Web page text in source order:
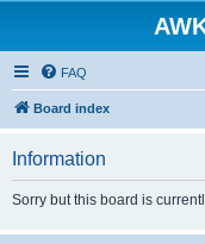
FAQ
Board index
Information
Sorry but this board is